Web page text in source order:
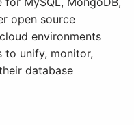
open source
environments
to unify, monitor,
database